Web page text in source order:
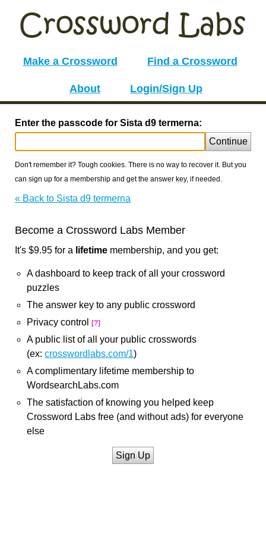
Make a Crossword Find a Crossword
About Login/Sign Up
Enter the passcode for Sista d9 termerna:
Continue
Don't remember it? Tough cookies. There is no way to recover it. But you
can sign up for a membership and get the answer key, if needed.
« Back to Sista d9 termerna
Become a Crossword Labs Member
It's $9.95 for a lifetime membership, and you get:
A dashboard to keep track of all your crossword
puzzles
The answer key to any public crossword
Privacy control
[?]
A public list of all your public crosswords
(ex: crosswordlabs.com/1)
A complimentary lifetime membership to
WordsearchLabs.com
The satisfaction of knowing you helped keep
Crossword Labs free (and without ads) for everyone
else
Sign Up